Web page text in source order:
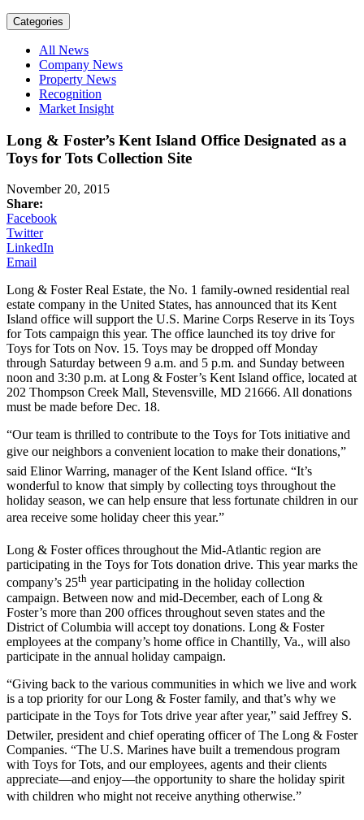
Categories
All News
Company News
Property News
Recognition
Market Insight
Long & Foster’s Kent Island Office Designated as a
Toys for Tots Collection Site
November 20, 2015
Share:
Facebook
Twitter
LinkedIn
Email
Long & Foster Real Estate, the No. 1 family-owned residential real
estate company in the United States, has announced that its Kent
Island office will support the U.S. Marine Corps Reserve in its Toys
for Tots campaign this year. The office launched its toy drive for
Toys for Tots on Nov. 15. Toys may be dropped off Monday
through Saturday between 9 a.m. and 5 p.m. and Sunday between
noon and 3:30 p.m. at Long & Foster’s Kent Island office, located at
202 Thompson Creek Mall, Stevensville, MD 21666. All donations
must be made before Dec. 18.
“Our team is thrilled to contribute to the Toys for Tots initiative and
give our neighbors a convenient location to make their donations,”
said Elinor Warring, manager of the Kent Island office. “It’s
wonderful to know that simply by collecting toys throughout the
holiday season, we can help ensure that less fortunate children in our
area receive some holiday cheer this year.”
Long & Foster offices throughout the Mid-Atlantic region are
participating in the Toys for Tots donation drive. This year marks the
company’s 25th year participating in the holiday collection
campaign. Between now and mid-December, each of Long &
Foster’s more than 200 offices throughout seven states and the
District of Columbia will accept toy donations. Long & Foster
employees at the company’s home office in Chantilly, Va., will also
participate in the annual holiday campaign.
“Giving back to the various communities in which we live and work
is a top priority for our Long & Foster family, and that’s why we
participate in the Toys for Tots drive year after year,” said Jeffrey S.
Detwiler, president and chief operating officer of The Long & Foster
Companies. “The U.S. Marines have built a tremendous program
with Toys for Tots, and our employees, agents and their clients
appreciate—and enjoy—the opportunity to share the holiday spirit
with children who might not receive anything otherwise.”